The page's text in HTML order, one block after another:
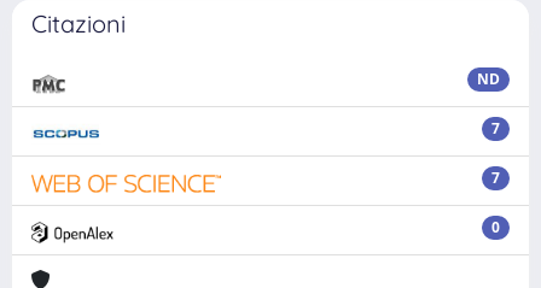
Citazioni
ND
7
7
0